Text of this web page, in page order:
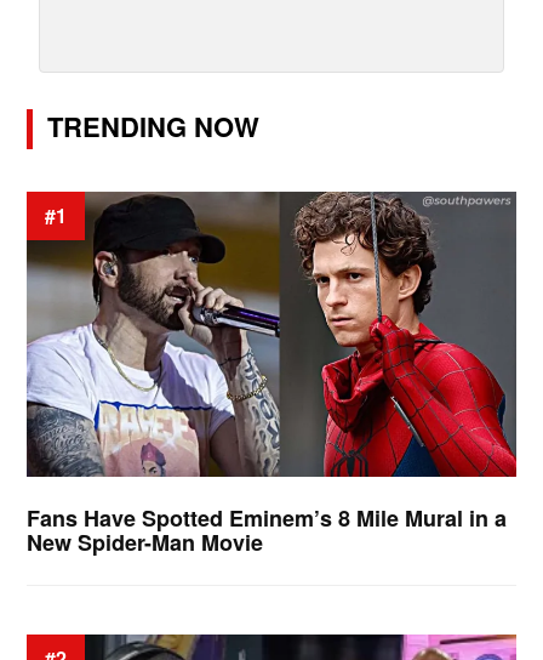
TRENDING NOW
#1
Fans Have Spotted Eminem’s 8 Mile Mural in a
New Spider-Man Movie